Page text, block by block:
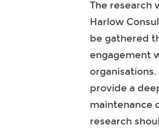
The research
Harlow
be gathered
engagement
provide a
maintenance
research